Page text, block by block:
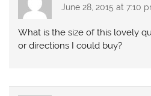
June 28, 2015 at 7:10
What is the size of this lovely
or directions I could buy?